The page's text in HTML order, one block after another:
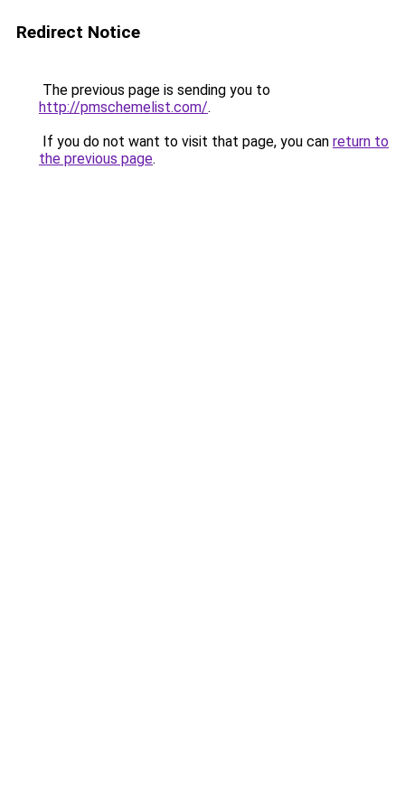
Redirect Notice
The previous page is sending you to
http://pmschemelist.com/.
If you do not want to visit that page, you can return to
the previous page.